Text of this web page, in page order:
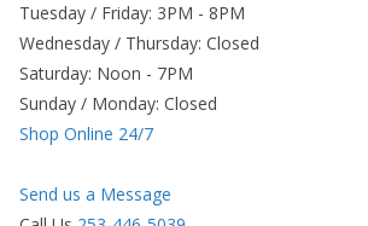
Tuesday / Friday: 3PM - 8PM
Wednesday / Thursday: Closed
Saturday: Noon - 7PM
Sunday / Monday: Closed
Shop Online 24/7
Send us a Message